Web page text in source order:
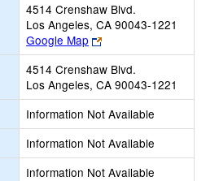
4514 Crenshaw Blvd.
Los Angeles, CA 90043-1221
Google Map
Link
opens
new
browser
tab
4514 Crenshaw Blvd.
Los Angeles, CA 90043-1221
Information Not Available
Information Not Available
Information Not Available